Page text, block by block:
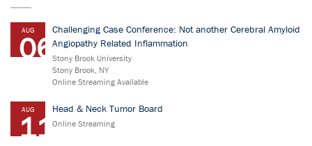
AUG
06
Challenging Case Conference: Not another Cerebral Amyloid
Angiopathy Related Inflammation
Stony Brook University
Stony Brook, NY
Online Streaming Available
AUG
11
Head & Neck Tumor Board
Online Streaming